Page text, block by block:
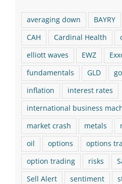
averaging down BAYRY
CAH
Cardinal Health
elliott waves
EWZ
fundamentals
GLD
inflation
interest rates
international business
market crash
metals
oil
options
options
option trading
risks
Sell Alert
sentiment